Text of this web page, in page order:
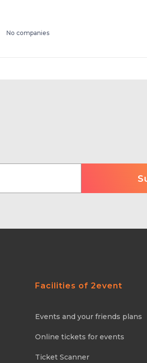
No companies
Facilities of 2event
Events and your friends plans
Online tickets for events
Ticket Scanner